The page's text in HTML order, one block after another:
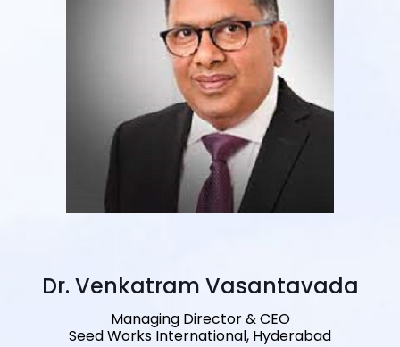
Dr. Venkatram Vasantavada
Managing Director & CEO
Seed Works International, Hyderabad